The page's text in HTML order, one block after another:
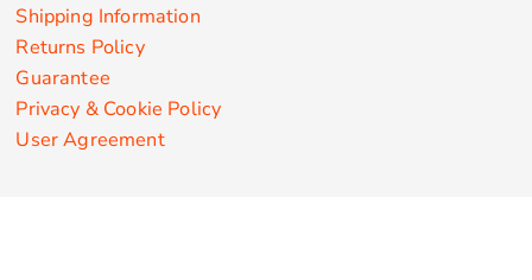
Shipping Information
Returns Policy
Guarantee
Privacy & Cookie Policy
User Agreement